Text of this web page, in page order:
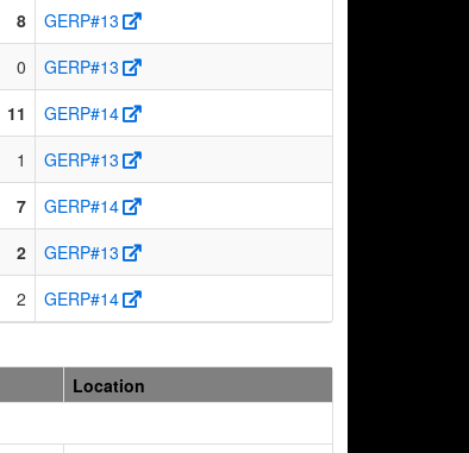
8
GERP#13
0
GERP#13
11
GERP#14
1
GERP#13
7
GERP#14
2
GERP#13
2 GERP#14
Location